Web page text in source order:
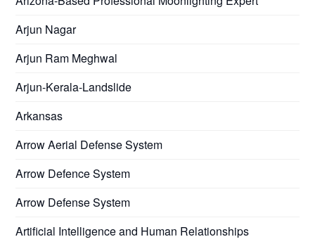
Arjun Nagar
Arjun Ram Meghwal
Arjun-Kerala-Landslide
Arkansas
Arrow Aerial Defense System
Arrow Defence System
Arrow Defense System
Artificial Intelligence and Human Relationships